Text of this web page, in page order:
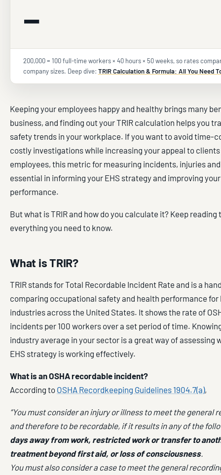
–
200,000 = 100 full-time workers × 40 hours × 50 weeks, so rates
company sizes. Deep dive: TRIR Calculation & Formula: All You Need
Keeping your employees happy and healthy brings many
business, and finding out your TRIR calculation helps you
safety trends in your workplace. If you want to avoid time-
costly investigations while increasing your appeal to
employees, this metric for measuring incidents, injuries
essential in informing your EHS strategy and improving
performance.
But what is TRIR and how do you calculate it? Keep reading
everything you need to know.
What is TRIR?
TRIR stands for Total Recordable Incident Rate and is a
comparing occupational safety and health performance for
industries across the United States. It shows the rate of
incidents per 100 workers over a set period of time.
industry average in your sector is a great way of assessing
EHS strategy is working effectively.
What is an OSHA recordable incident?
According to OSHA Recordkeeping Guidelines 1904.7(a),
“You must consider an injury or illness to meet the general
and therefore to be recordable, if it results in any of the
days away from work, restricted work or transfer to
treatment beyond first aid, or loss of consciousness.
You must also consider a case to meet the general